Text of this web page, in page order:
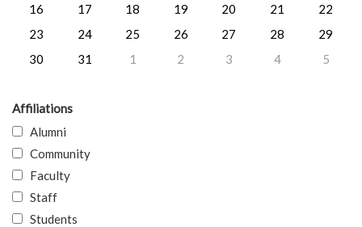
16
17 18 19 20 21
22
23
24 25 26 27 28
29
30
31 1 2 3 4 5
Affiliations
Alumni
Community
Faculty
Staff
Students